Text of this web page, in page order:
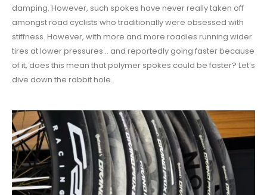
damping. However, such spokes have never really taken off
amongst road cyclists who traditionally were obsessed with
stiffness. However, with more and more roadies running wider
tires at lower pressures… and reportedly going faster because
of it, does this mean that polymer spokes could be faster? Let’s
dive down the rabbit hole.